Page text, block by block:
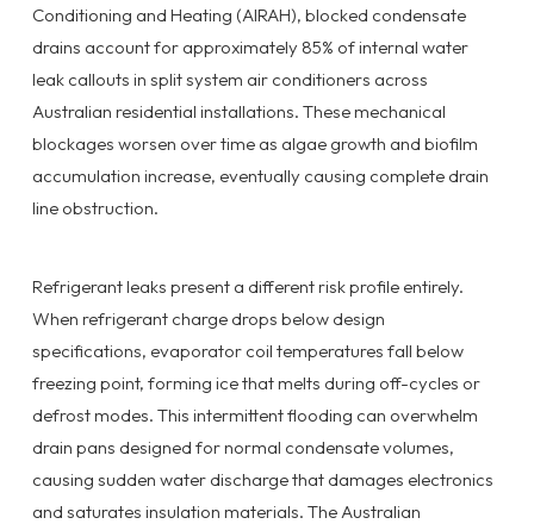
Conditioning and Heating (AIRAH), blocked condensate
drains account for approximately 85% of internal water
leak callouts in split system air conditioners across
Australian residential installations. These mechanical
blockages worsen over time as algae growth and biofilm
accumulation increase, eventually causing complete drain
line obstruction.
Refrigerant leaks present a different risk profile entirely.
When refrigerant charge drops below design
specifications, evaporator coil temperatures fall below
freezing point, forming ice that melts during off-cycles or
defrost modes. This intermittent flooding can overwhelm
drain pans designed for normal condensate volumes,
causing sudden water discharge that damages electronics
and saturates insulation materials. The Australian